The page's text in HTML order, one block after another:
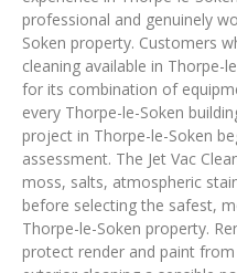
professional and genuinely
Soken property. Customers
cleaning available in Thorpe-
for its combination of
every Thorpe-le-Soken
project in Thorpe-le-Soken
assessment. The Jet Vac
moss, salts, atmospheric
before selecting the safest,
Thorpe-le-Soken property.
protect render and paint